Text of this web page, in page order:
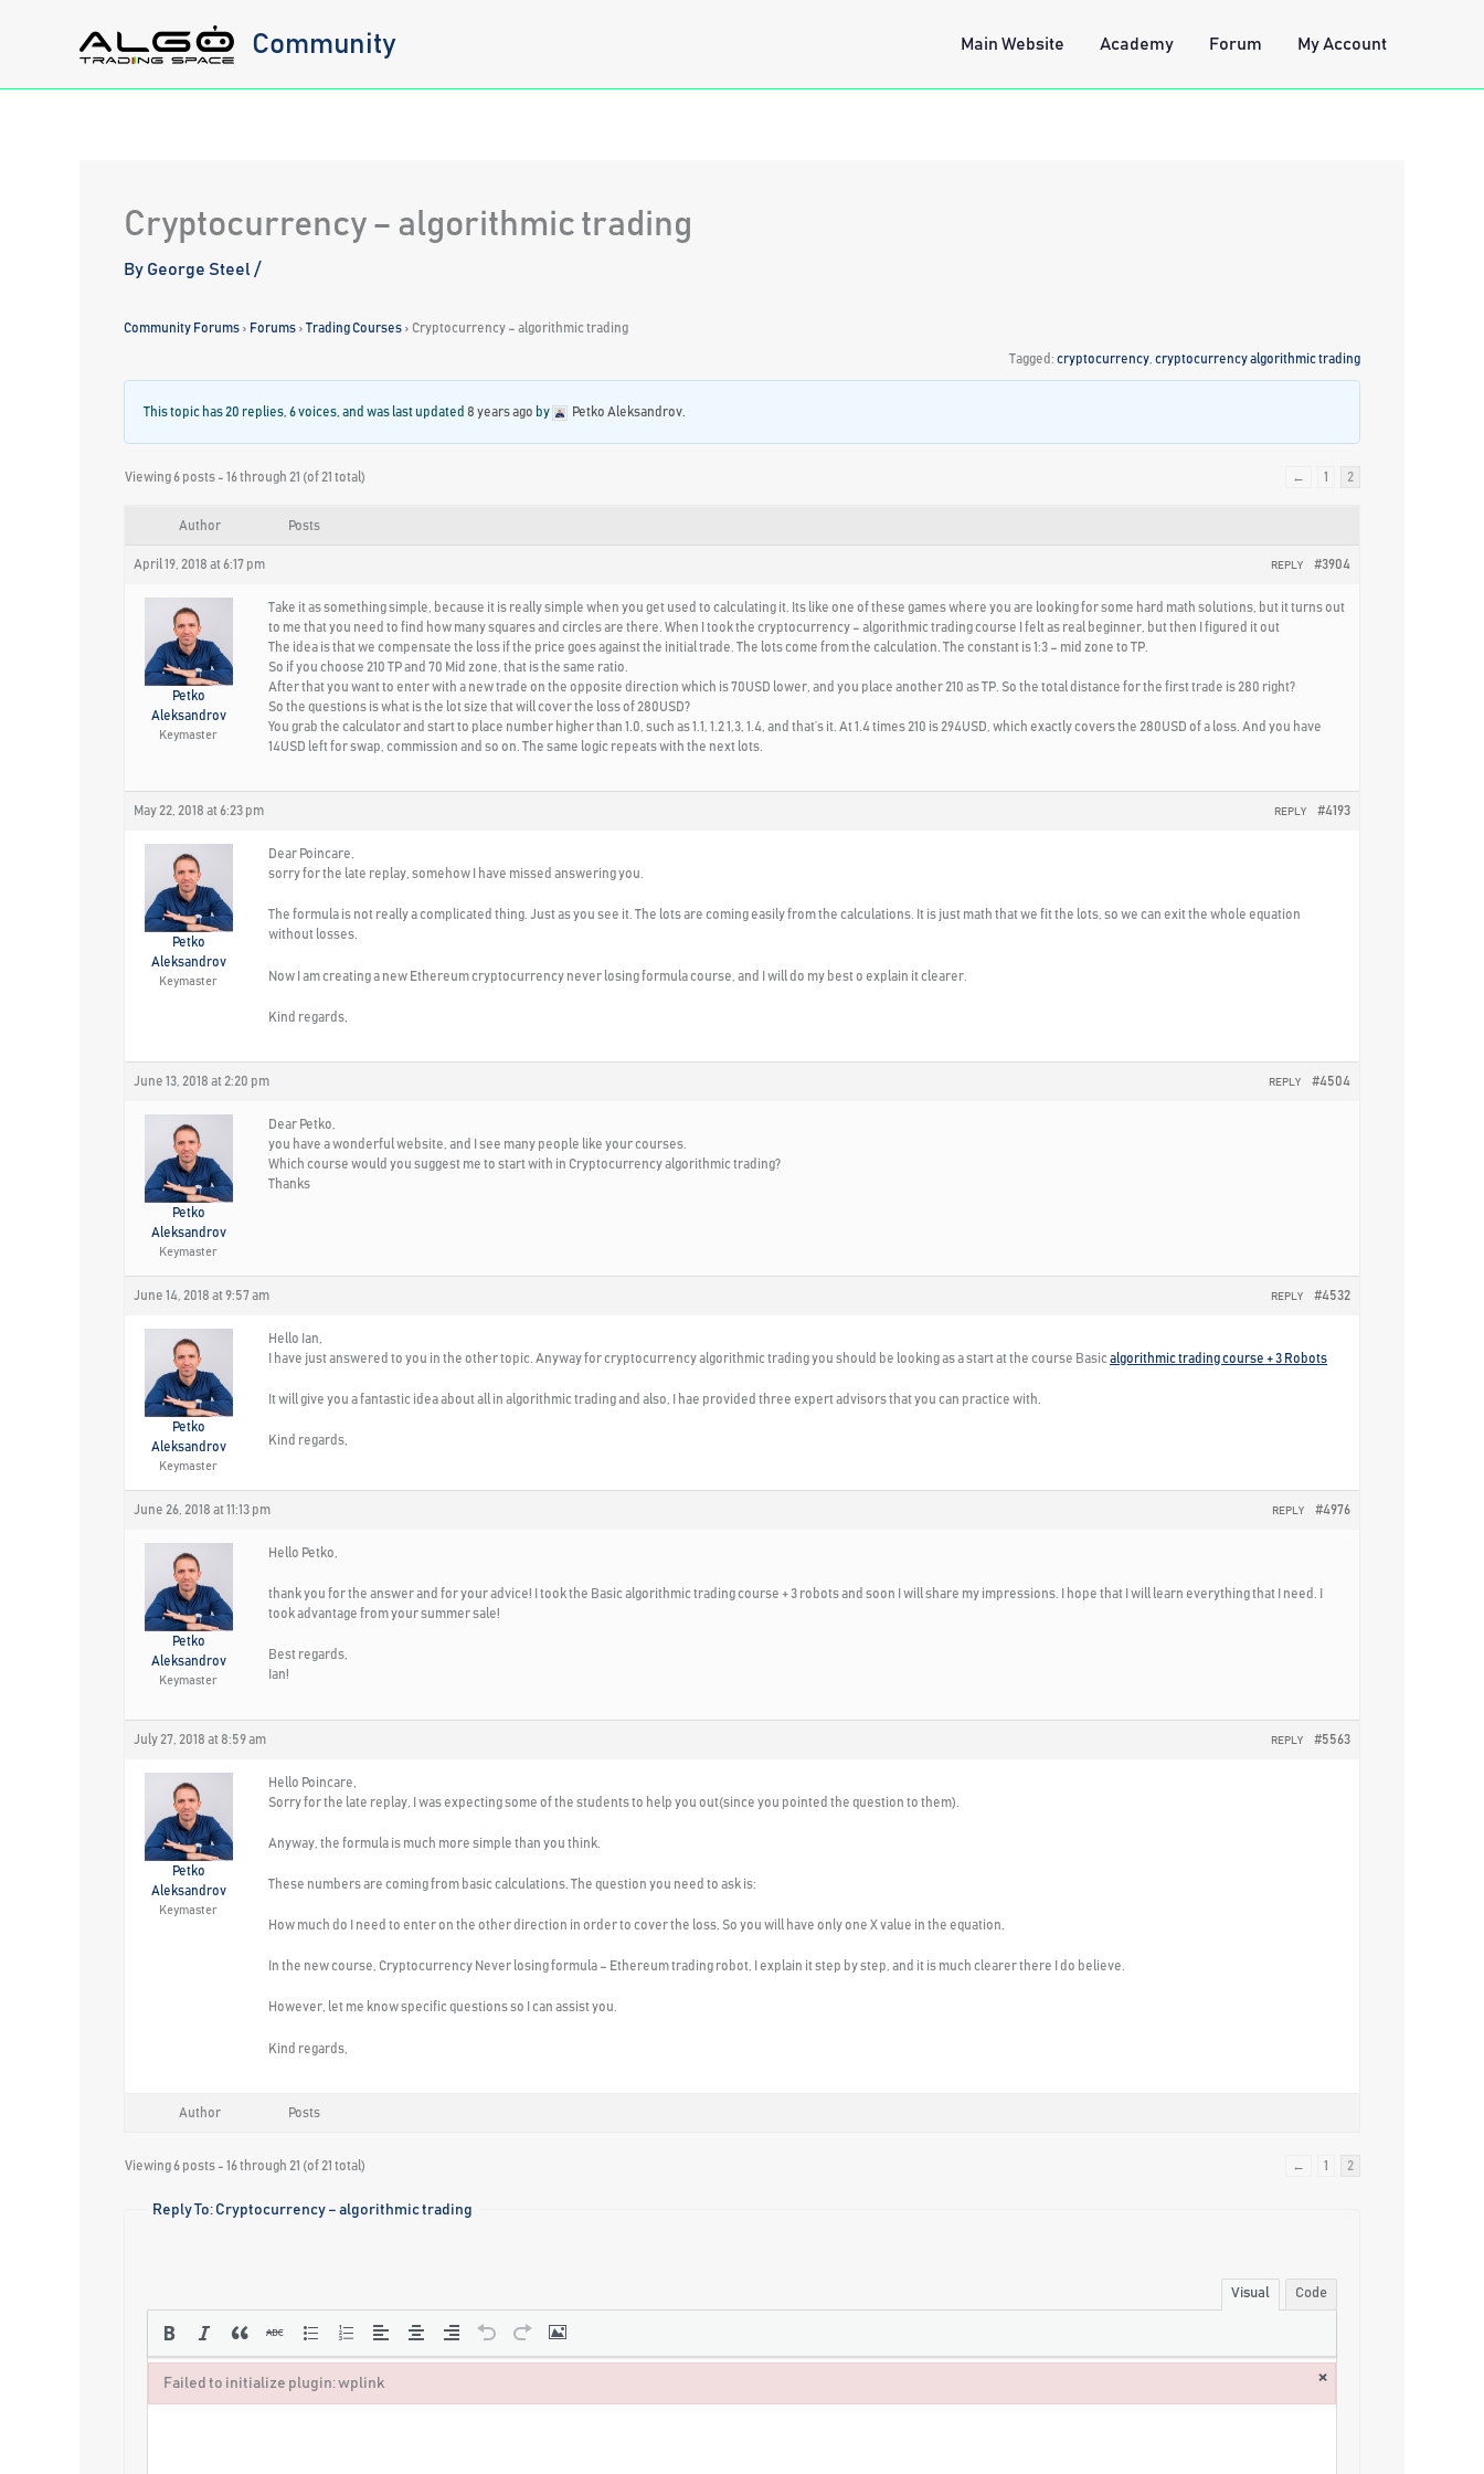
Community Main Website Academy Forum My Account
Cryptocurrency – algorithmic trading
By George Steel /
Community Forums › Forums › Trading Courses › Cryptocurrency – algorithmic trading
Tagged: cryptocurrency cryptocurrency algorithmic trading
This topic has 20 replies, 6 voices, and was last updated 8 years ago by Petko Aleksandrov
Viewing 6 posts - 16 through 21 (of 21 total) ← 1 2
Author Posts
April 19, 2018 at 6:17 pm #3904
REPLY
Petko
Aleksandrov
Keymaster
Take it as something simple, because it is really simple when you get used to calculating it. Its like one of these games where you are looking for some hard math solutions, but it turns out
to me that you need to find how many squares and circles are there. When I took the cryptocurrency – algorithmic trading course I felt as real beginner, but then I figured it out
The idea is that we compensate the loss if the price goes against the initial trade. The lots come from the calculation. The constant is 1:3 – mid zone to TP.
So if you choose 210 TP and 70 Mid zone, that is the same ratio.
After that you want to enter with a new trade on the opposite direction which is 70USD lower, and you place another 210 as TP. So the total distance for the first trade is 280 right?
So the questions is what is the lot size that will cover the loss of 280USD?
You grab the calculator and start to place number higher than 1.0, such as 1.1, 1.2 1,3, 1.4, and that’s it. At 1.4 times 210 is 294USD, which exactly covers the 280USD of a loss. And you have
14USD left for swap, commission and so on. The same logic repeats with the next lots.
May 22, 2018 at 6:23 pm #4193
REPLY
Petko
Aleksandrov
Keymaster
Dear Poincare,
sorry for the late replay, somehow I have missed answering you.
The formula is not really a complicated thing. Just as you see it. The lots are coming easily from the calculations. It is just math that we fit the lots, so we can exit the whole equation
without losses.
Now I am creating a new Ethereum cryptocurrency never losing formula course, and I will do my best o explain it clearer.
Kind regards,
June 13, 2018 at 2:20 pm #4504
REPLY
Petko
Aleksandrov
Keymaster
Dear Petko,
you have a wonderful website, and I see many people like your courses.
Which course would you suggest me to start with in Cryptocurrency algorithmic trading?
Thanks
June 14, 2018 at 9:57 am #4532
REPLY
Petko
Aleksandrov
Keymaster
Hello Ian,
I have just answered to you in the other topic. Anyway for cryptocurrency algorithmic trading you should be looking as a start at the course Basicalgorithmic trading course + 3 Robots
It will give you a fantastic idea about all in algorithmic trading and also, I hae provided three expert advisors that you can practice with.
Kind regards,
June 26, 2018 at 11:13 pm #4976
REPLY
Petko
Aleksandrov
Keymaster
Hello Petko,
thank you for the answer and for your advice! I took the Basic algorithmic trading course + 3 robots and soon I will share my impressions. I hope that I will learn everything that I need. I
took advantage from your summer sale!
Best regards,
Ian!
July 27, 2018 at 8:59 am #5563
REPLY
Petko
Aleksandrov
Keymaster
Hello Poincare,
Sorry for the late replay, I was expecting some of the students to help you out(since you pointed the question to them).
Anyway, the formula is much more simple than you think.
These numbers are coming from basic calculations. The question you need to ask is:
How much do I need to enter on the other direction in order to cover the loss. So you will have only one X value in the equation.
In the new course, Cryptocurrency Never losing formula – Ethereum trading robot, I explain it step by step, and it is much clearer there I do believe.
However, let me know specific questions so I can assist you.
Kind regards,
Author Posts
Viewing 6 posts - 16 through 21 (of 21 total) ← 1 2
Reply To: Cryptocurrency – algorithmic trading
Visual Code
Failed to initialize plugin: wplink ×
Failed to initialize plugin: wplink